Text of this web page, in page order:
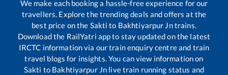
We make each booking a hassle-free experience for our
travellers. Explore the trending deals and offers at the
best price on the Sakti to Bakhtiyarpur Jntrains.
Download the RailYatri app to stay updated on the latest
IRCTC information via our train enquiry centre and train
travel blogs for insights. You can view information on
Sakti to Bakhtiyarpur Jn live train running status and